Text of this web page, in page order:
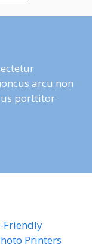
arcu non
porttitor
Friendly
Printers